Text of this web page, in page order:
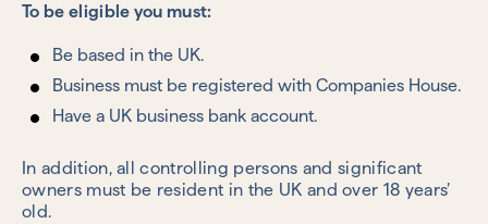
To be eligible you must:
Be based in the UK.
Business must be registered with Companies House.
Have a UK business bank account.
In addition, all controlling persons and significant
owners must be resident in the UK and over 18 years’
old.